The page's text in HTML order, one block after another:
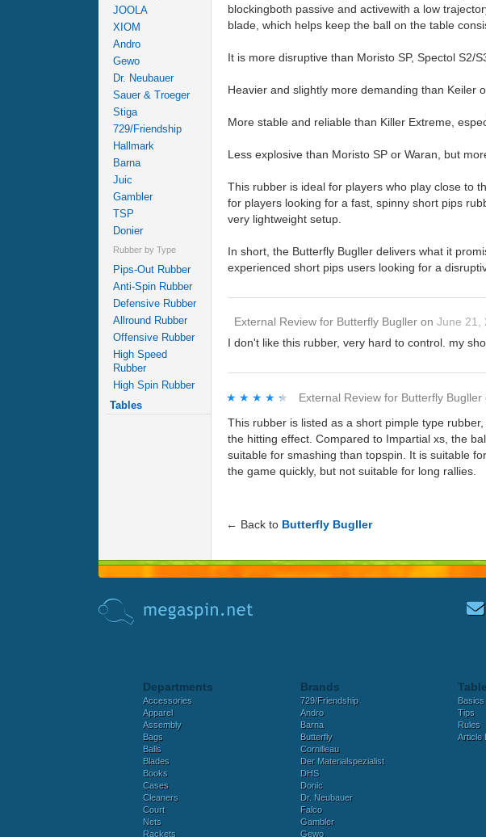
JOOLA
XIOM
Andro
Gewo
Dr. Neubauer
Sauer & Troeger
Stiga
729/Friendship
Hallmark
Barna
Juic
Gambler
TSP
Donier
Rubber by Type
Pips-Out Rubber
Anti-Spin Rubber
Defensive Rubber
Allround Rubber
Offensive Rubber
High Speed
Rubber
High Spin Rubber
Tables
blockingboth passive and activewith a low
blade, which helps keep the ball on the table
It is more disruptive than Moristo SP, Spectol S2/
Heavier and slightly more demanding than Keiler
More stable and reliable than Killer Extreme,
Less explosive than Moristo SP or Waran, but
This rubber is ideal for players who play close to
for players looking for a fast, spinny short pips
very lightweight setup.
In short, the Butterfly Bugller delivers what it
experienced short pips users looking for a
External Review for Butterfly Bugller on June 21,
I don't like this rubber, very hard to control. my
★★★★★
★★★★★ External Review for Butterfly Bugller
This rubber is listed as a short pimple type
the hitting effect. Compared to Impartial xs, the
suitable for smashing than topspin. It is suitable
the game quickly, but not suitable for long rallies.
← Back to Butterfly Bugller
Departments
Accessories
Apparel
Assembly
Bags
Balls
Blades
Books
Cases
Cleaners
Court
Nets
Rackets
Brands
729/Friendship
Andro
Barna
Butterfly
Cornilleau
Der Materialspezialist
DHS
Donic
Dr. Neubauer
Falco
Gambler
Gewo
Basics
Tips
Rules
Article